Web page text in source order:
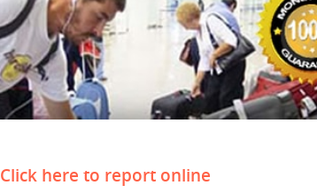
Click here to report online